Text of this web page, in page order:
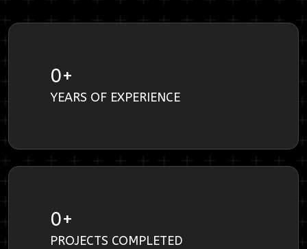
0+
YEARS OF EXPERIENCE
0+
PROJECTS COMPLETED